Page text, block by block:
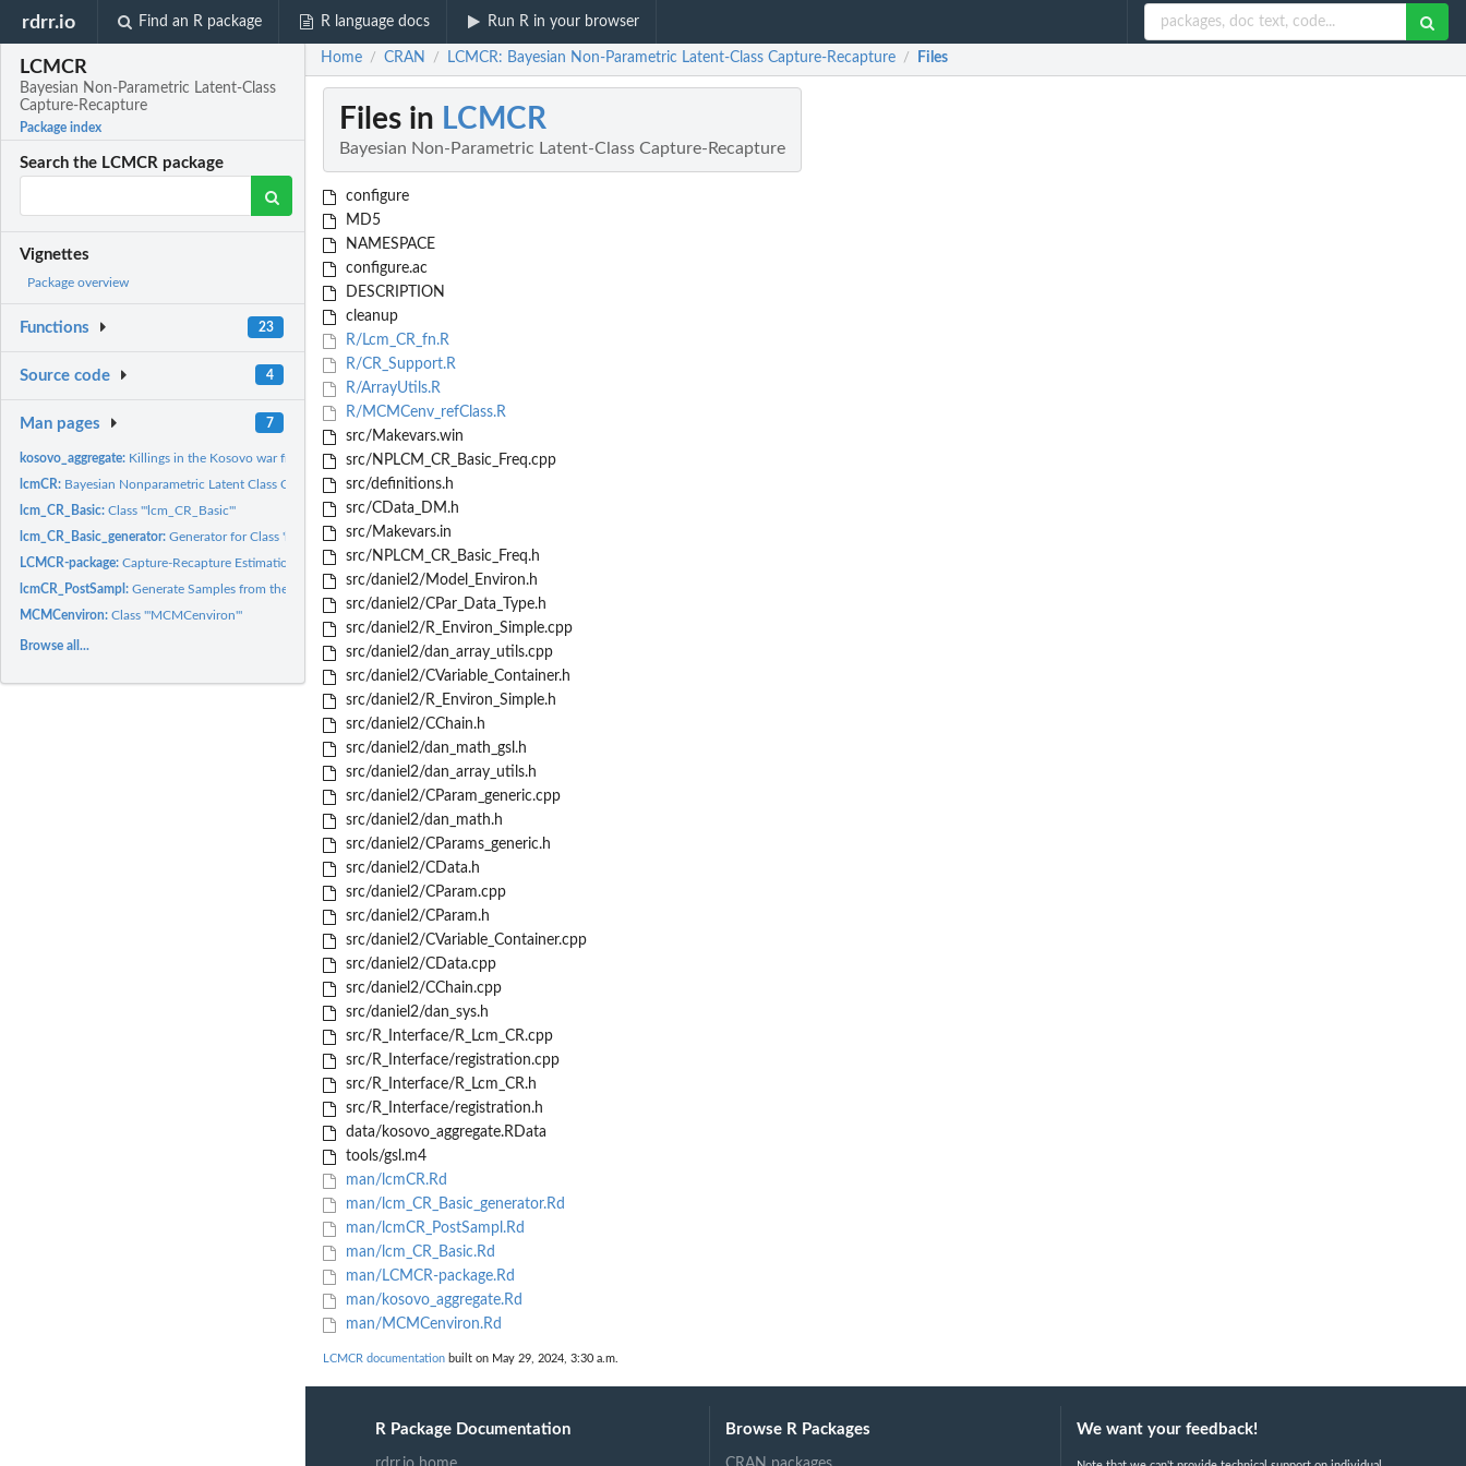
rdrr.io Find an R package R language docs Run R in your browser
LCMCR
Bayesian Non-Parametric Latent-Class
Capture-Recapture
Package index
Search the LCMCR package
Vignettes
Package overview
Functions 23
Source code 4
Man pages 7
kosovo_aggregate: Killings in the Kosovo war from March 20 to June 22, 1999.
lcmCR: Bayesian Nonparametric Latent Class Capture-Recapture
lcm_CR_Basic:Class '"lcm_CR_Basic"'
lcm_CR_Basic_generator:Generator for Class 'lcm_CR_Basic'
LCMCR-package:Capture-Recapture Estimation using Bayesian Nonparametric...
lcmCR_PostSampl:Generate Samples from the Posterior Distribution of...
MCMCenviron:Class '"MCMCenviron"'
Browse all...
Home / CRAN / LCMCR: Bayesian Non-Parametric Latent-Class Capture-Recapture / Files
Files in LCMCR
Bayesian Non-Parametric Latent-Class Capture-Recapture
configure
MD5
NAMESPACE
configure.ac
DESCRIPTION
cleanup
R/Lcm_CR_fn.R
R/CR_Support.R
R/ArrayUtils.R
R/MCMCenv_refClass.R
src/Makevars.win
src/NPLCM_CR_Basic_Freq.cpp
src/definitions.h
src/CData_DM.h
src/Makevars.in
src/NPLCM_CR_Basic_Freq.h
src/daniel2/Model_Environ.h
src/daniel2/CPar_Data_Type.h
src/daniel2/R_Environ_Simple.cpp
src/daniel2/dan_array_utils.cpp
src/daniel2/CVariable_Container.h
src/daniel2/R_Environ_Simple.h
src/daniel2/CChain.h
src/daniel2/dan_math_gsl.h
src/daniel2/dan_array_utils.h
src/daniel2/CParam_generic.cpp
src/daniel2/dan_math.h
src/daniel2/CParams_generic.h
src/daniel2/CData.h
src/daniel2/CParam.cpp
src/daniel2/CParam.h
src/daniel2/CVariable_Container.cpp
src/daniel2/CData.cpp
src/daniel2/CChain.cpp
src/daniel2/dan_sys.h
src/R_Interface/R_Lcm_CR.cpp
src/R_Interface/registration.cpp
src/R_Interface/R_Lcm_CR.h
src/R_Interface/registration.h
data/kosovo_aggregate.RData
tools/gsl.m4
man/lcmCR.Rd
man/lcm_CR_Basic_generator.Rd
man/lcmCR_PostSampl.Rd
man/lcm_CR_Basic.Rd
man/LCMCR-package.Rd
man/kosovo_aggregate.Rd
man/MCMCenviron.Rd
LCMCR documentation built on May 29, 2024, 3:30 a.m.
R Package Documentation Browse R Packages We want your feedback!